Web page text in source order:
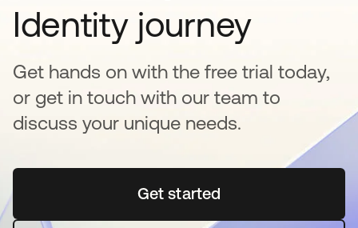
Identity journey
Get hands on with the free trial today,
or get in touch with our team to
discuss your unique needs.
Get startedopens in a new tab